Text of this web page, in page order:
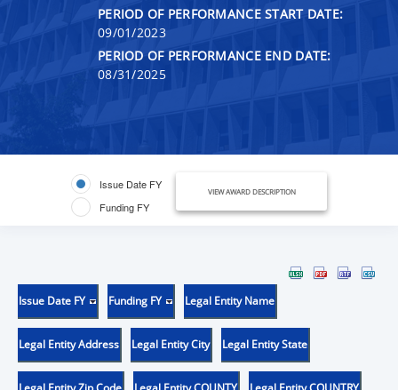
PERIOD OF PERFORMANCE START DATE:
09/01/2023
PERIOD OF PERFORMANCE END DATE:
08/31/2025
Issue Date FY
Funding FY
VIEW AWARD DESCRIPTION
Issue Date FY Funding FY Legal Entity Name
Legal Entity Address Legal Entity City Legal Entity State